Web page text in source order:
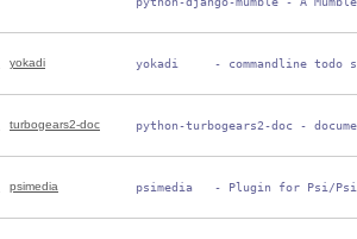
yokadi yokadi     - commandline todo
turbogears2-doc python-turbogears2-doc -
psimedia psimedia   - Plugin for Psi/